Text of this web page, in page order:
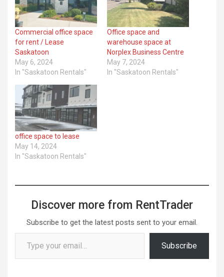
Commercial office space
for rent / Lease
Saskatoon
May 6, 2024
In "Saskatoon Rentals"
Office space and
warehouse space at
Norplex Business Centre
May 7, 2024
In "Saskatoon Rentals"
office space to lease
May 14, 2024
In "Saskatoon Rentals"
Discover more from RentTrader
Subscribe to get the latest posts sent to your email.
Type your email…
Subscribe